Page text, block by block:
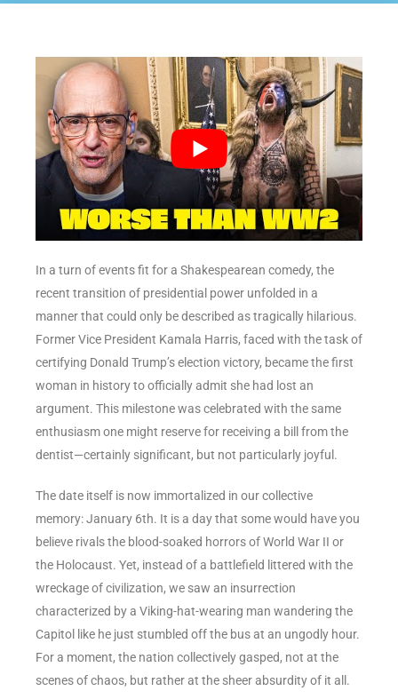
In a turn of events fit for a Shakespearean comedy, the
recent transition of presidential power unfolded in a
manner that could only be described as tragically hilarious.
Former Vice President Kamala Harris, faced with the task of
certifying Donald Trump’s election victory, became the first
woman in history to officially admit she had lost an
argument. This milestone was celebrated with the same
enthusiasm one might reserve for receiving a bill from the
dentist—certainly significant, but not particularly joyful.
The date itself is now immortalized in our collective
memory: January 6th. It is a day that some would have you
believe rivals the blood-soaked horrors of World War II or
the Holocaust. Yet, instead of a battlefield littered with the
wreckage of civilization, we saw an insurrection
characterized by a Viking-hat-wearing man wandering the
Capitol like he just stumbled off the bus at an ungodly hour.
For a moment, the nation collectively gasped, not at the
scenes of chaos, but rather at the sheer absurdity of it all.